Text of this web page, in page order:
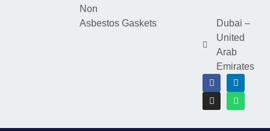
Non
Asbestos Gaskets
Dubai –
United
Arab
Emirates